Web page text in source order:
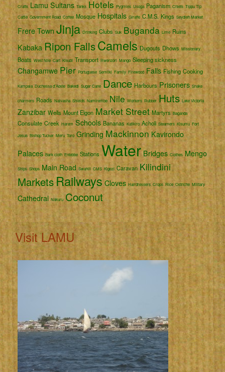
Crafts Lamu Sultans Tanks Hotels Pygmies Usoga Paganism Chiefs Tippu Tip
Cattle Government Road Coffee Mosque Hospitals Giraffe C.M.S. Kings Seydieh Market
Frere Town Jinja Drinking Clubs Suk Buganda Lime Ruins
Kabaka Ripon FallsCamels Dugouts Dhows Missionary
Boats West Nile Cart Kisubi Transport Rwenzori Mango Sleeping sickness
Changamwe Pier Portuguese Semliki Family Firewood Falls Fishing Cooking
Kampala Duchessa d'Aoste Bakedi Sugar Cane Dance Harbours Prisoners Snake
charmers Roads Naivasha Shields Namirembe Nile Workers Rubber Huts Lake Victoria
Zanzibar Wells Mount Elgon Market Street Martyrs Baganda
Consulate Creek Harem Schools Bananas Katikiro Acholi Steamers Kisumu Fort
Jesus Bishop Tucker Meru Toro Grinding Mackinnon Kavirondo
Palaces Bark cloth Entebbe Stations Water Bridges Clothes Mengo
Ships Shops Main Road Swahili CMS Kigezi Caravan Kilindini
MarketsRailways Cloves Hairdressers Crops Rice Ostriche Military
Cathedral Nakuru Coconut
Visit LAMU